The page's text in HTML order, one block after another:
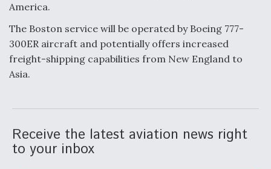
Boeing Regains FAA Certification Authority
Video Q&A: New Drone Tech, Explained by a Top
America.
The Boston service will be operated by Boeing 777-
300ER aircraft and potentially offers increased
freight-shipping capabilities from New England to
Asia.
Receive the latest aviation news right
to your inbox